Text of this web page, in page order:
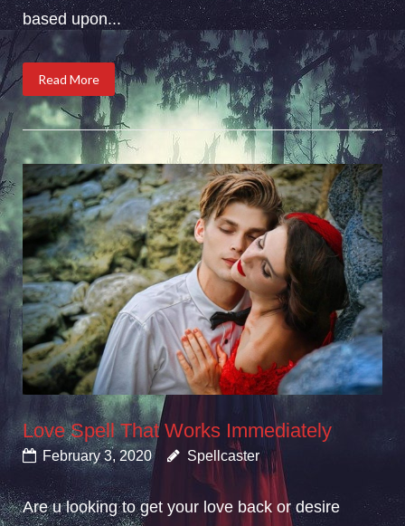
based upon...
Read More
Love Spell That Works Immediately
February 3, 2020 Spellcaster
Are u looking to get your love back or desire